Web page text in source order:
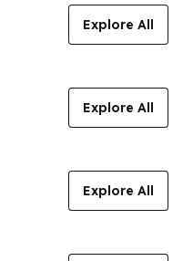
Explore All
Explore All
Explore All